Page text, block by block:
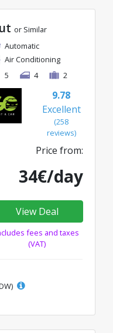
or Similar
Automatic
Air Conditioning
5
4 2
9.78
Excellent
(258
reviews)
Price from:
34€/day
View Deal
fees and taxes
(VAT)